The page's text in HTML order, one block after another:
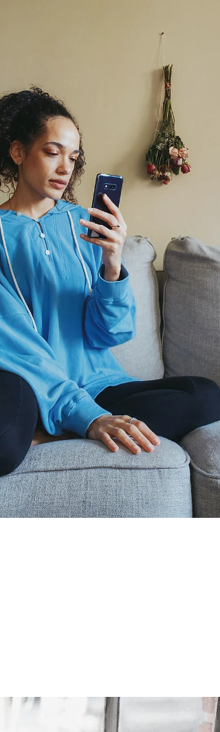
approaches that address the daily
challenges of ADHD without side effects.
Mindfulness is increasingly one of them. But